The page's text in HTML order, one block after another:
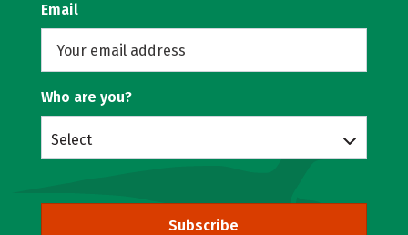
Email
Who are you?
Select
Subscribe